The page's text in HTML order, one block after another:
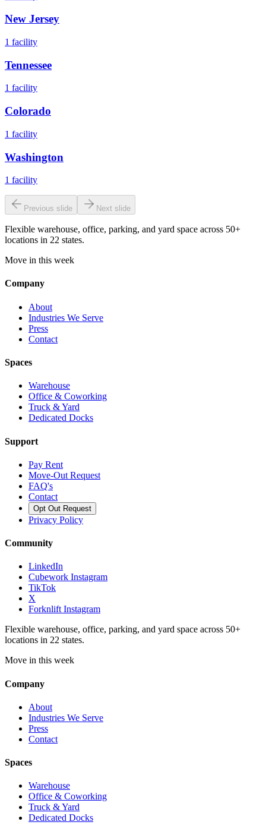
New Jersey
1 facility
Tennessee
1 facility
Colorado
1 facility
Washington
1 facility
Previous slide Next slide
Flexible warehouse, office, parking, and yard space across 50+
locations in 22 states.
Move in this week
Company
About
Industries We Serve
Press
Contact
Spaces
Warehouse
Office & Coworking
Truck & Yard
Dedicated Docks
Support
Pay Rent
Move-Out Request
FAQ's
Contact
Opt Out Request
Privacy Policy
Community
LinkedIn
Cubework Instagram
TikTok
X
Forknlift Instagram
Flexible warehouse, office, parking, and yard space across 50+
locations in 22 states.
Move in this week
Company
About
Industries We Serve
Press
Contact
Spaces
Warehouse
Office & Coworking
Truck & Yard
Dedicated Docks